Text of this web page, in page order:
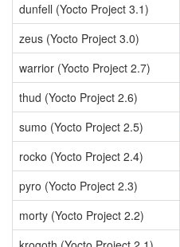
dunfell (Yocto Project 3.1)
zeus (Yocto Project 3.0)
warrior (Yocto Project 2.7)
thud (Yocto Project 2.6)
sumo (Yocto Project 2.5)
rocko (Yocto Project 2.4)
pyro (Yocto Project 2.3)
morty (Yocto Project 2.2)